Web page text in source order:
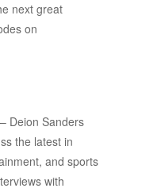
next great
on
Deion Sanders
the latest in
and sports
with